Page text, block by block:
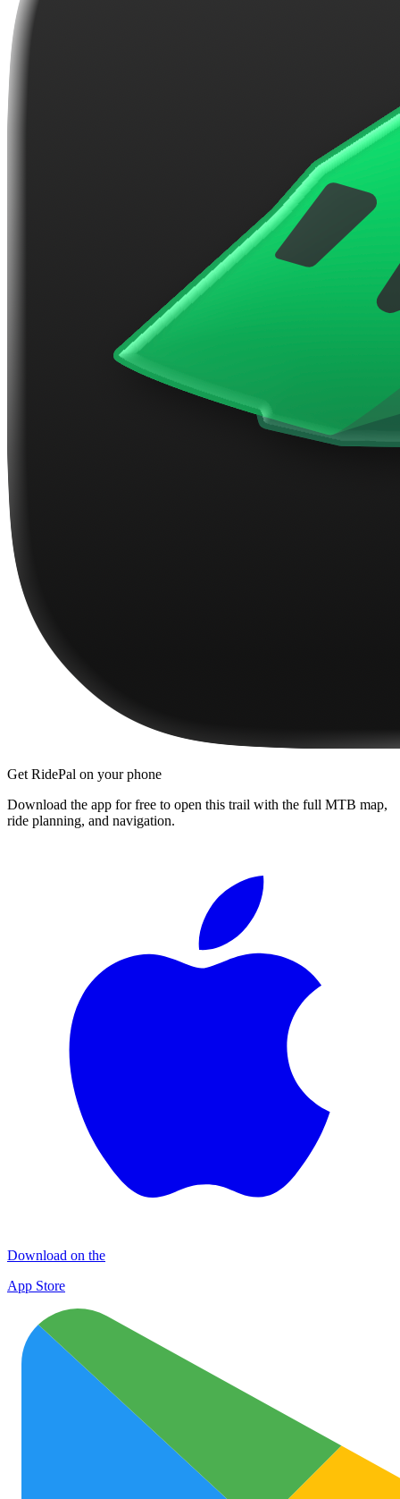
Get RidePal on your phone
Download the app for free to open this trail with the full MTB map,
ride planning, and navigation.
Download on the
App Store